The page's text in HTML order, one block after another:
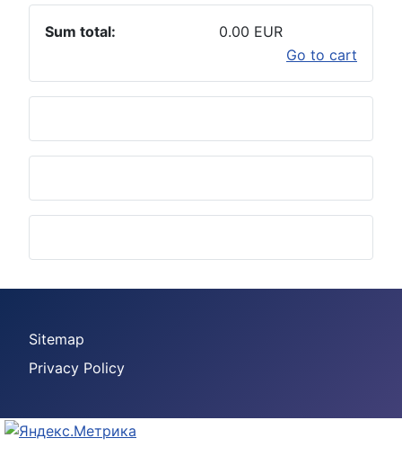
Sum total:
0.00 EUR
Go to cart
Sitemap
Privacy Policy